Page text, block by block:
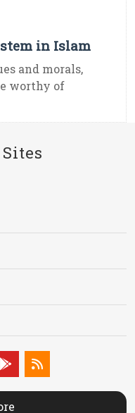
in Islam
and morals,
worthy of